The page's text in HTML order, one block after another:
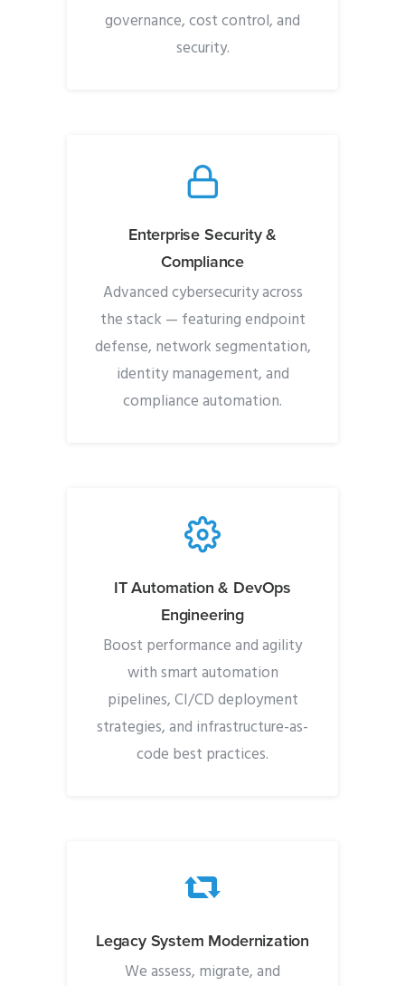
governance, cost control, and
security.
Enterprise Security &
Compliance
Advanced cybersecurity across
the stack — featuring endpoint
defense, network segmentation,
identity management, and
compliance automation.
IT Automation & DevOps
Engineering
Boost performance and agility
with smart automation
pipelines, CI/CD deployment
strategies, and infrastructure-as-
code best practices.
Legacy System Modernization
We assess, migrate, and